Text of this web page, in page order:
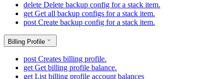
delete Delete backup config for a stack item.
get Get all backup configs for a stack item.
post Create backup config for a stack item.
Billing Profile
post Creates billing profile.
get Get billing profile balance.
get List billing profile account balances